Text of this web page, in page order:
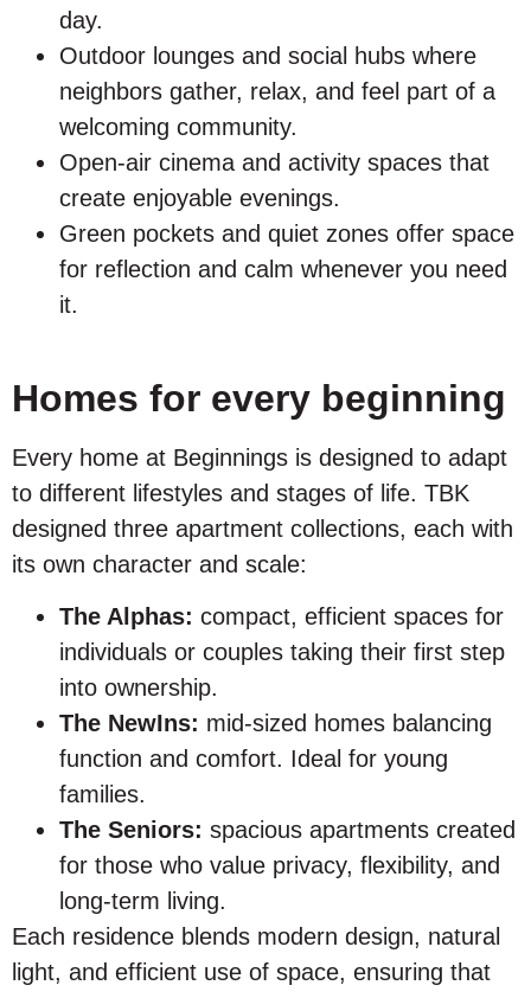
day.
Outdoor lounges and social hubs where
neighbors gather, relax, and feel part of a
welcoming community.
Open-air cinema and activity spaces that
create enjoyable evenings.
Green pockets and quiet zones offer space
for reflection and calm whenever you need
it.
Homes for every beginning
Every home at Beginnings is designed to adapt
to different lifestyles and stages of life. TBK
designed three apartment collections, each with
its own character and scale:
The Alphas: compact, efficient spaces for
individuals or couples taking their first step
into ownership.
The NewIns: mid-sized homes balancing
function and comfort. Ideal for young
families.
The Seniors: spacious apartments created
for those who value privacy, flexibility, and
long-term living.
Each residence blends modern design, natural
light, and efficient use of space, ensuring that